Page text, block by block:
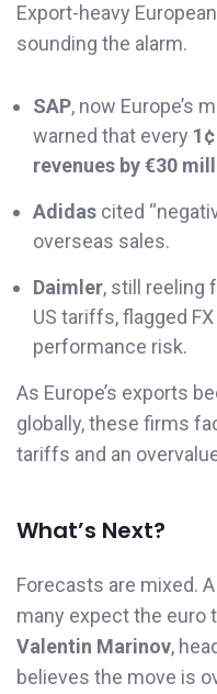
Export-heavy
sounding the alarm.
SAP, now Europe’s
warned that every
revenues by €30
Adidas cited
overseas sales.
Daimler, still reeling
US tariffs, flagged
performance risk.
As Europe’s exports
globally, these firms
tariffs and an
What’s Next?
Forecasts are mixed.
many expect the euro
Valentin Marinov,
believes the move is